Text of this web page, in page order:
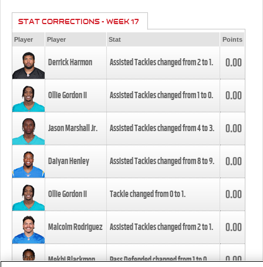
STAT CORRECTIONS - WEEK 17
Player Player Stat Points
Derrick Harmon Assisted Tackles changed from2to1. 0.00
Ollie Gordon II Assisted Tackles changed from1to0. 0.00
Jason Marshall Jr. Assisted Tackles changed from4to3. 0.00
Daiyan Henley Assisted Tackles changed from8to9. 0.00
Ollie Gordon II Tackle changed from0to1. 0.00
Malcolm Rodriguez Assisted Tackles changed from2to1. 0.00
Mekhi Blackmon Pass Defended changed from1to0. 0.00